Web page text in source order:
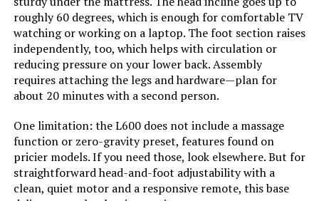
Jump to details
LEARN MORE
Bme Vivian 14-Inch Bed Frame with
Headboard Queen
Jump to details
LEARN MORE
Headboard Material: Wood
Finish types: Pine
Batteries required:
Material:
Style: 12 Inch
Dimensions: 79.5"L x 59.5"W x 12"H
roughly 60 degrees, which is enough for comfortable TV
watching or working on a laptop. The foot section raises
independently, too, which helps with circulation or
reducing pressure on your lower back. Assembly
requires attaching the legs and hardware—plan for
about 20 minutes with a second person.
One limitation: the L600 does not include a massage
function or zero-gravity preset, features found on
pricier models. If you need those, look elsewhere. But for
straightforward head-and-foot adjustability with a
clean, quiet motor and a responsive remote, this base